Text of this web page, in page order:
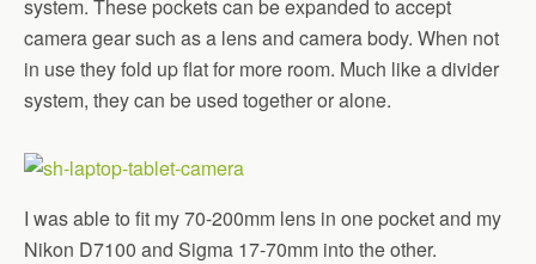
system. These pockets can be expanded to accept
camera gear such as a lens and camera body. When not
in use they fold up flat for more room. Much like a divider
system, they can be used together or alone.
I was able to fit my 70-200mm lens in one pocket and my
Nikon D7100 and Sigma 17-70mm into the other.